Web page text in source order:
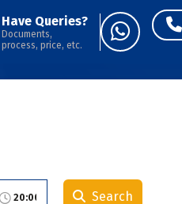
Have Queries?
Documents,
process, price, etc.
Search